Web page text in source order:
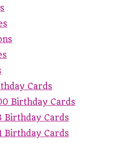
Cards
Birthday Cards
Birthday Cards
Birthday Cards